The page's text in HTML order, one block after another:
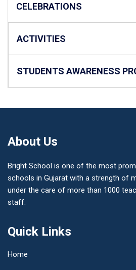
CELEBRATIONS
ACTIVITIES
STUDENTS AWARENESS
About Us
Bright School is one of the most
schools in Gujarat with a strength of
under the care of more than 1000
staff.
Quick Links
Home